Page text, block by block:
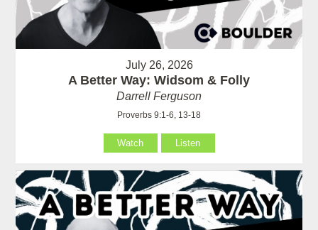
July 26, 2026
A Better Way: Widsom & Folly
Darrell Ferguson
Proverbs 9:1-6, 13-18
Watch Listen